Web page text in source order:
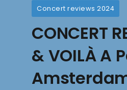
Concert reviews 2024
CONCERT
& VOILÀ A